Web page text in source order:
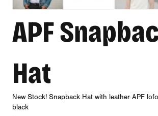
APF
Hat
New Stock! Snapback Hat with leather APF
black